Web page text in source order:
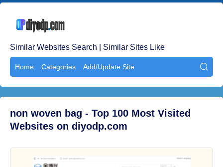
Similar Websites Search | Similar Sites Like
Home Categories Add/Update Site 
non woven bag - Top 100 Most Visited
Websites on diyodp.com